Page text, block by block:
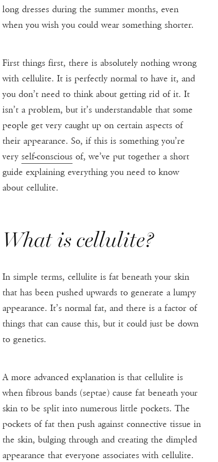
long dresses during the summer months, even
when you wish you could wear something shorter.
First things first, there is absolutely nothing wrong
with cellulite. It is perfectly normal to have it, and
you don’t need to think about getting rid of it. It
isn’t a problem, but it’s understandable that some
people get very caught up on certain aspects of
their appearance. So, if this is something you’re
very self-conscious of, we’ve put together a short
guide explaining everything you need to know
about cellulite.
What is cellulite?
In simple terms, cellulite is fat beneath your skin
that has been pushed upwards to generate a lumpy
appearance. It’s normal fat, and there is a factor of
things that can cause this, but it could just be down
to genetics.
A more advanced explanation is that cellulite is
when fibrous bands (septae) cause fat beneath your
skin to be split into numerous little pockets. The
pockets of fat then push against connective tissue in
the skin, bulging through and creating the dimpled
appearance that everyone associates with cellulite.